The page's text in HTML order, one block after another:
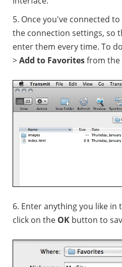
5. Once you've connected
the connection settings, so
enter them every time. To
>Add to Favoritesfrom the
6. Enter anything you like in
click on the OK button to